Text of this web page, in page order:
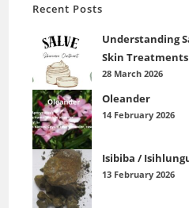
Recent Posts
Understanding
Skin Treatments
28 March 2026
Oleander
14 February 2026
Isibiba /
13 February 2026